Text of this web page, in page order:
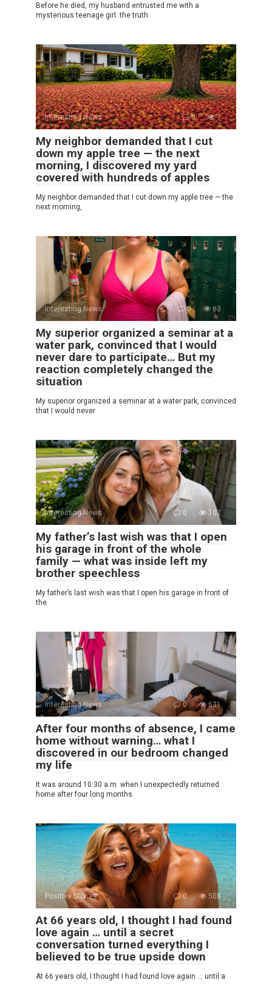
Before he died, my husband entrusted me with a
mysterious teenage girl: the truth
Interesting News 0 7
My neighbor demanded that I cut
down my apple tree — the next
morning, I discovered my yard
covered with hundreds of apples
My neighbor demanded that I cut down my apple tree — the
next morning,
Interesting News 0 63
My superior organized a seminar at a
water park, convinced that I would
never dare to participate… But my
reaction completely changed the
situation
My superior organized a seminar at a water park, convinced
that I would never
Interesting News 0 102
My father’s last wish was that I open
his garage in front of the whole
family — what was inside left my
brother speechless
My father’s last wish was that I open his garage in front of
the
Interesting News 0 631
After four months of absence, I came
home without warning… what I
discovered in our bedroom changed
my life
It was around 10:30 a.m. when I unexpectedly returned
home after four long months
Positive Stories 0 508
At 66 years old, I thought I had found
love again … until a secret
conversation turned everything I
believed to be true upside down
At 66 years old, I thought I had found love again … until a